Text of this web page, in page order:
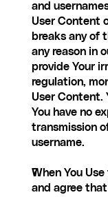
and
User Content
breaks any of
any reason in
provide Your
regulation,
User Content.
You have no
transmission
username.
When You
and agree